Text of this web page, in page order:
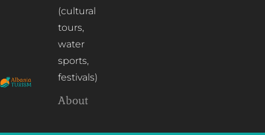
(cultural
tours,
water
sports,
festivals)
About